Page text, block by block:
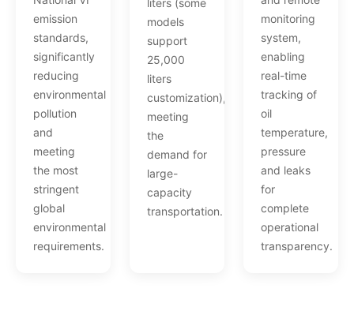
emission
standards,
significantly
reducing
environmental
pollution
and
meeting
the most
stringent
global
environmental
requirements.
liters (some
models
support
25,000
liters
customization),
meeting
the
demand for
large-
capacity
transportation.
monitoring
system,
enabling
real-time
tracking of
oil
temperature,
pressure
and leaks
for
complete
operational
transparency.